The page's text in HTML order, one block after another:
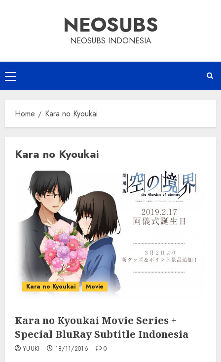
NEOSUBS
NEOSUBS INDONESIA
Primary
Menu
Home Kara no Kyoukai
Kara no Kyoukai
Kara no Kyoukai Movie
Kara no Kyoukai Movie Series +
Special BluRay Subtitle Indonesia
YUUKI 18/11/2016 0